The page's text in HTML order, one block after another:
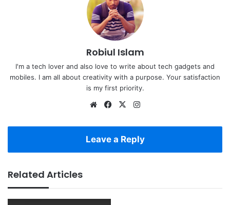
Robiul Islam
I'm a tech lover and also love to write about tech gadgets and
mobiles. I am all about creativity with a purpose. Your satisfaction
is my first priority.
WebsiteFacebook
X
Leave a Reply
Related Articles